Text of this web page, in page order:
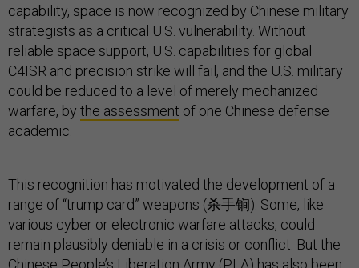
capability, space is now recognized by Chinese military
strategists as a critical U.S. vulnerability. Without
reliable space support, U.S. capabilities for global
C4ISR and precision strike will fail, and the U.S. military
could be reduced to a level of merely mechanized
warfare, by the assessment of one Chinese defense
academic.
This recognition has motivated the development of a
range of “trump card” weapons (杀手锏). Some, like
various cyber or electronic warfare attacks, could
remain plausibly deniable in a crisis or conflict. But the
Chinese People’s Liberation Army (PLA) has also been